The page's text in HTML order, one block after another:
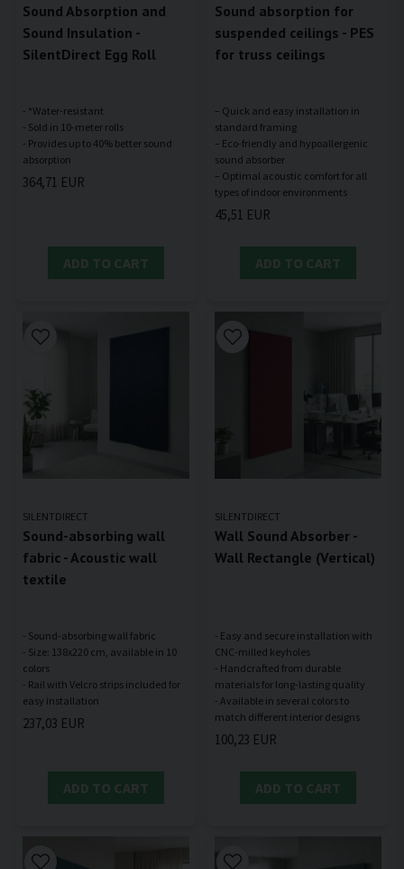
Sound Absorption and
Sound Insulation -
SilentDirect Egg Roll
- *Water-resistant
- Sold in 10-meter rolls
- Provides up to 40% better sound
364,71 EUR
ADD TO CART
Sound absorption for
suspended ceilings - PES
for truss ceilings
– Quick and easy installation in
standard framing
– Eco-friendly and hypoallergenic
sound absorber
– Optimal acoustic comfort for all
45,51 EUR
ADD TO CART
SILENTDIRECT
Sound-absorbing wall
fabric - Acoustic wall
textile
- Sound-absorbing wall fabric
- Size: 138x220 cm, available in 10
colors
- Rail with Velcro strips included for
237,03 EUR
ADD TO CART
SILENTDIRECT
Wall Sound Absorber -
Wall Rectangle (Vertical)
- Easy and secure installation with
CNC-milled keyholes
- Handcrafted from durable
materials for long-lasting quality
- Available in several colors to
100,23 EUR
ADD TO CART